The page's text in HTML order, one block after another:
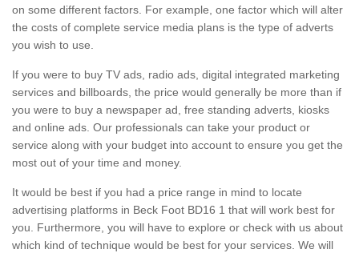
on some different factors. For example, one factor which will alter
the costs of complete service media plans is the type of adverts
you wish to use.
If you were to buy TV ads, radio ads, digital integrated marketing
services and billboards, the price would generally be more than if
you were to buy a newspaper ad, free standing adverts, kiosks
and online ads. Our professionals can take your product or
service along with your budget into account to ensure you get the
most out of your time and money.
It would be best if you had a price range in mind to locate
advertising platforms in Beck Foot BD16 1 that will work best for
you. Furthermore, you will have to explore or check with us about
which kind of technique would be best for your services. We will